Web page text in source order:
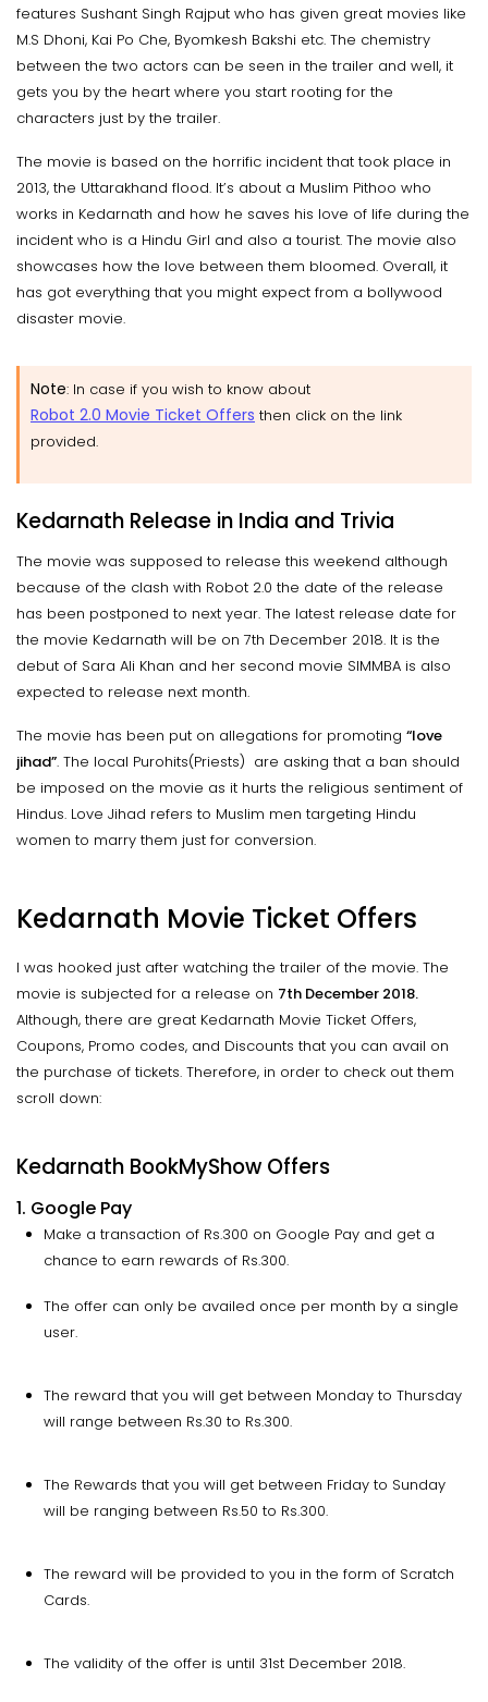
features Sushant Singh Rajput who has given great movies like
M.S Dhoni, Kai Po Che, Byomkesh Bakshi etc. The chemistry
between the two actors can be seen in the trailer and well, it
gets you by the heart where you start rooting for the
characters just by the trailer.
The movie is based on the horrific incident that took place in
2013, the Uttarakhand flood. It’s about a Muslim Pithoo who
works in Kedarnath and how he saves his love of life during the
incident who is a Hindu Girl and also a tourist. The movie also
showcases how the love between them bloomed. Overall, it
has got everything that you might expect from a bollywood
disaster movie.
Note: In case if you wish to know about
Robot 2.0 Movie Ticket Offers then click on the link
provided.
Kedarnath Release in India and Trivia
The movie was supposed to release this weekend although
because of the clash with Robot 2.0 the date of the release
has been postponed to next year. The latest release date for
the movie Kedarnath will be on 7th December 2018. It is the
debut of Sara Ali Khan and her second movie SIMMBA is also
expected to release next month.
The movie has been put on allegations for promoting “love
jihad”. The local Purohits(Priests) are asking that a ban should
be imposed on the movie as it hurts the religious sentiment of
Hindus. Love Jihad refers to Muslim men targeting Hindu
women to marry them just for conversion.
Kedarnath Movie Ticket Offers
I was hooked just after watching the trailer of the movie. The
movie is subjected for a release on 7th December 2018.
Although, there are great Kedarnath Movie Ticket Offers,
Coupons, Promo codes, and Discounts that you can avail on
the purchase of tickets. Therefore, in order to check out them
scroll down:
Kedarnath BookMyShow Offers
1. Google Pay
Make a transaction of Rs.300 on Google Pay and get a
chance to earn rewards of Rs.300.
The offer can only be availed once per month by a single
user.
The reward that you will get between Monday to Thursday
will range between Rs.30 to Rs.300.
The Rewards that you will get between Friday to Sunday
will be ranging between Rs.50 to Rs.300.
The reward will be provided to you in the form of Scratch
Cards.
The validity of the offer is until 31st December 2018.